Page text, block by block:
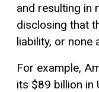
and resulting in
disclosing that
liability, or none
For example,
its $89 billion in